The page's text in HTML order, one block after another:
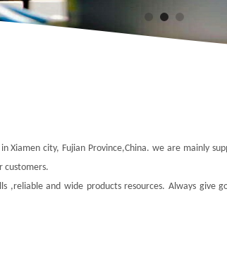
Xiamen city, Fujian Province,China. we are mainly
customers.
,reliable and wide products resources. Always